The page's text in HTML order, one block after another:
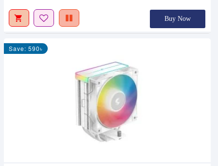
Buy Now
Save: 590৳